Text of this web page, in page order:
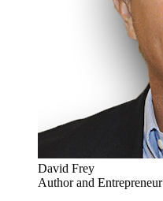
David Frey
Author and Entrepreneur